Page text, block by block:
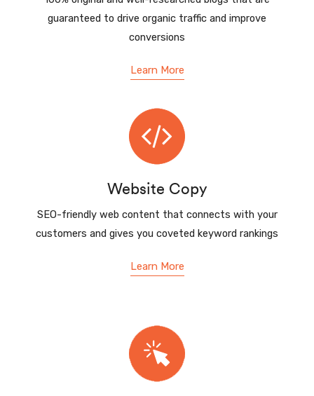
guaranteed to drive organic traffic and improve
conversions
Learn More
Website Copy
SEO-friendly web content that connects with your
customers and gives you coveted keyword rankings
Learn More